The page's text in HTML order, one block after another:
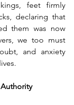
feet firmly
declaring that
them was now
we too must
and anxiety